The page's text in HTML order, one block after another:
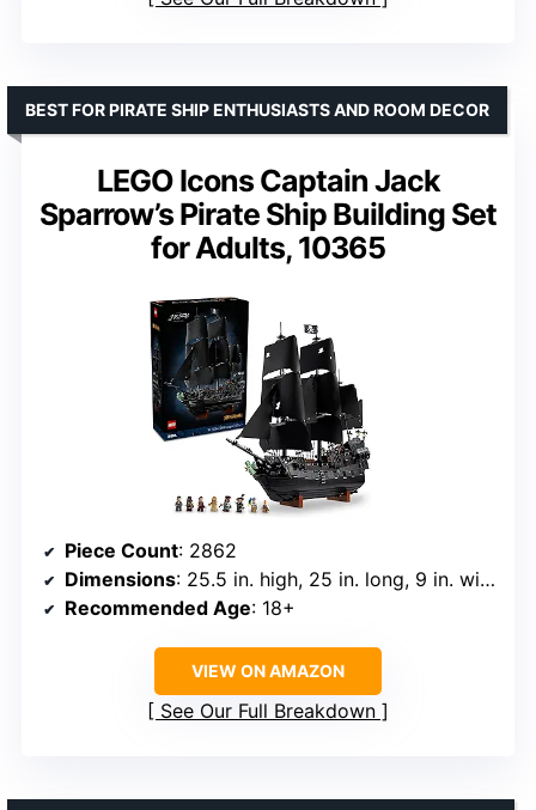
LEGO Icons Captain Jack
Sparrow’s Pirate Ship Building Set
for Adults, 10365
BEST FOR PIRATE SHIP ENTHUSIASTS AND ROOM DECOR
Piece Count: 2862
Dimensions: 25.5 in. high, 25 in. long, 9 in. wide
Recommended Age: 18+
VIEW ON AMAZON
See Our Full Breakdown